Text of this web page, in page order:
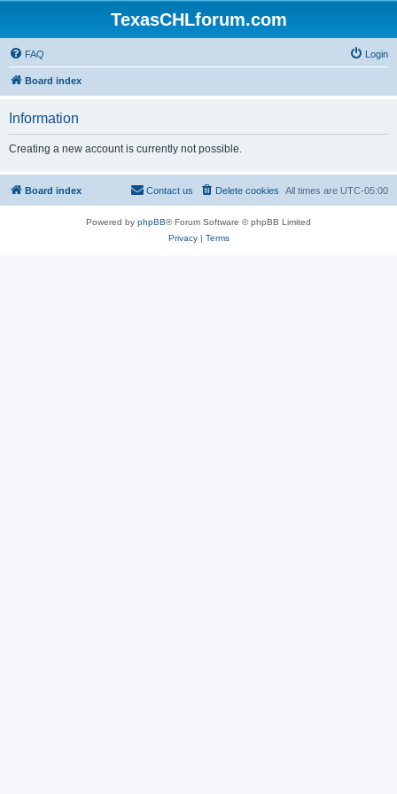
TexasCHLforum.com
FAQ Login
Board index
Information
Creating a new account is currently not possible.
Board index All times are UTC-05:00
Delete cookies
Contact us
Powered by phpBB® Forum Software © phpBB Limited
Privacy| Terms